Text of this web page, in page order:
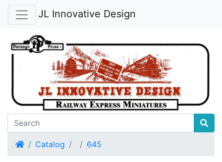
JL Innovative Design
HomeCatalog 645